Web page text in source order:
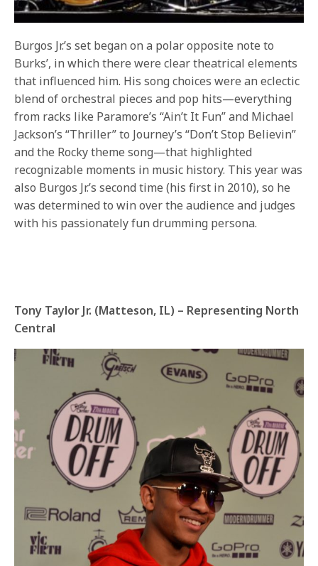
Burgos Jr.’s set began on a polar opposite note to
Burks’, in which there were clear theatrical elements
that influenced him. His song choices were an eclectic
blend of orchestral pieces and pop hits—everything
from racks like Paramore’s “Ain’t It Fun” and Michael
Jackson’s “Thriller” to Journey’s “Don’t Stop Believin”
and the Rocky theme song—that highlighted
recognizable moments in music history. This year was
also Burgos Jr.’s second time (his first in 2010), so he
was determined to win over the audience and judges
with his passionately fun drumming persona.
Tony Taylor Jr. (Matteson, IL) – Representing North
Central